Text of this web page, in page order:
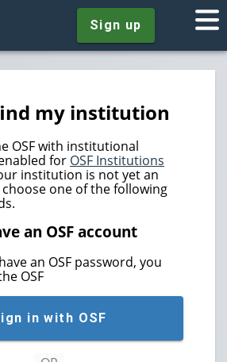
Sign up
my institution
OSF with institutional
for OSF Institutions
institution is not yet an
choose one of the following
an OSF account
an OSF password, you
OSF
in with OSF